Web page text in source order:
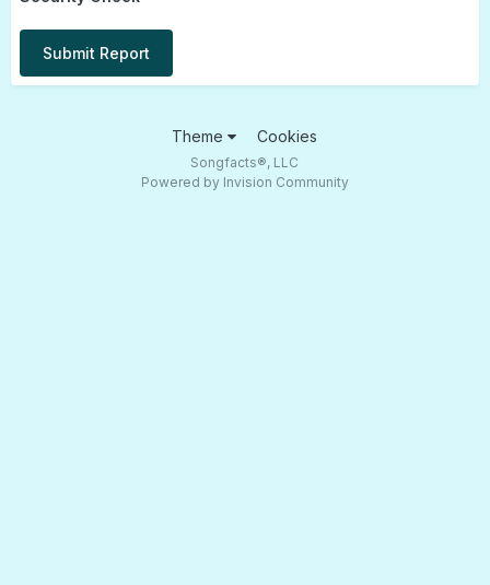
Submit Report
Theme Cookies
Songfacts®, LLC
Powered by Invision Community